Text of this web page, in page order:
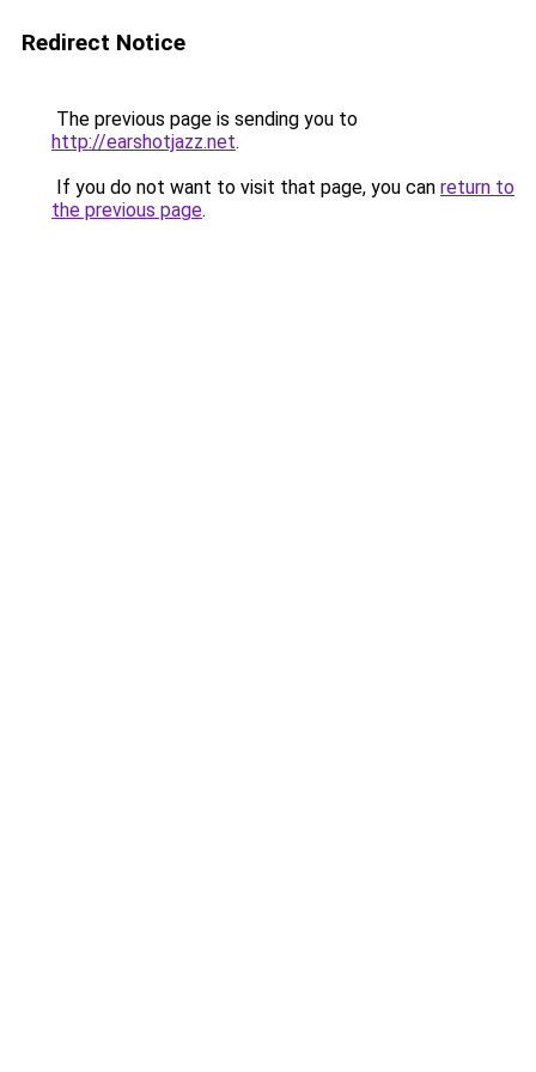
Redirect Notice
The previous page is sending you to
http://earshotjazz.net.
If you do not want to visit that page, you can return to
the previous page.